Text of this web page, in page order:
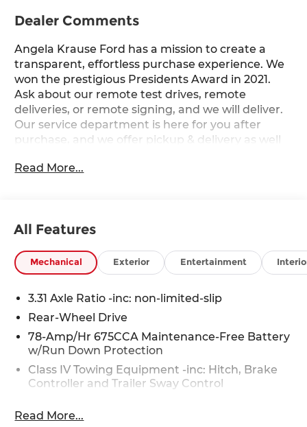
Dealer Comments
Angela Krause Ford has a mission to create a
transparent, effortless purchase experience. We
won the prestigious Presidents Award in 2021.
Ask about our remote test drives, remote
deliveries, or remote signing, and we will deliver.
Our service department is here for you after
purchase, and we offer pickup & delivery as well
Platinum Ford Expedition Max Platinum
Read More...
All Features
Mechanical Exterior Entertainment
3.31 Axle Ratio -inc: non-limited-slip
Rear-Wheel Drive
78-Amp/Hr 675CCA Maintenance-Free Battery
w/Run Down Protection
Class IV Towing Equipment -inc: Hitch, Brake
Controller and Trailer Sway Control
7500# Gvwr 1958# Maximum Payload
Read More...